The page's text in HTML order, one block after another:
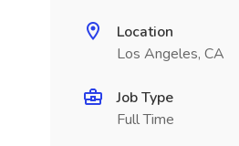
Location
Los Angeles, CA
Job Type
Full Time